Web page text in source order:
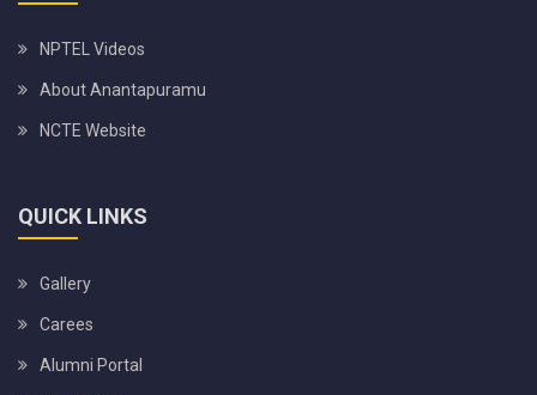
NPTEL Videos
About Anantapuramu
NCTE Website
QUICK LINKS
Gallery
Carees
Alumni Portal